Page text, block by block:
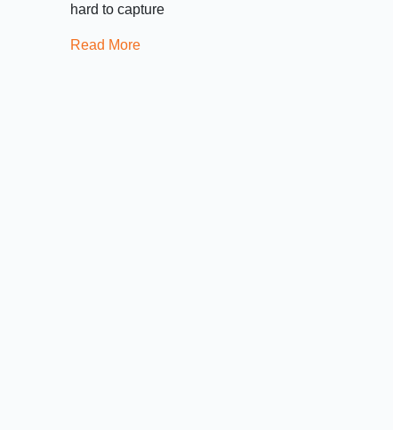
hard to capture
Read More